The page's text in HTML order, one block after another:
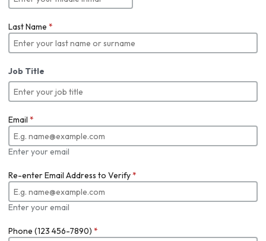
Last Name *
Job Title
Email *
Enter your email
Re-enter Email Address to Verify*
Enter your email
Phone (123 456-7890) *